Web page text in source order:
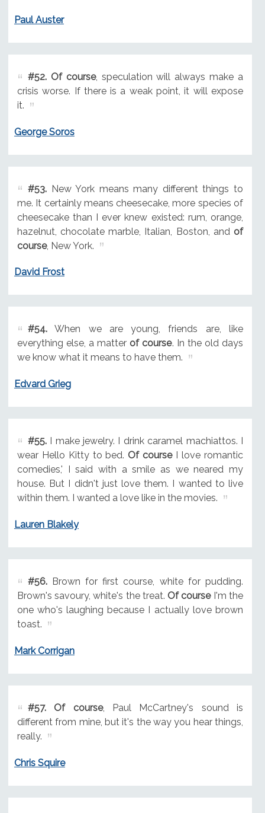
Paul Auster
#52. Of course, speculation will always make a
crisis worse. If there is a weak point, it will expose
it.
George Soros
#53.New York means many different things to
me. It certainly means cheesecake, more species of
cheesecake than I ever knew existed: rum, orange,
hazelnut, chocolate marble, Italian, Boston, and of
course, New York.
David Frost
#54.When we are young, friends are, like
everything else, a matter of course. In the old days
we know what it means to have them.
Edvard Grieg
#55.I make jewelry. I drink caramel machiattos. I
wear Hello Kitty to bed. Of courseI love romantic
comedies,' I said with a smile as we neared my
house. But I didn't just love them. I wanted to live
within them. I wanted a love like in the movies.
Lauren Blakely
#56.Brown for first course, white for pudding.
Brown's savoury, white's the treat. Of courseI'm the
one who's laughing because I actually love brown
toast.
Mark Corrigan
#57. Of course, Paul McCartney's sound is
different from mine, but it's the way you hear things,
really.
Chris Squire